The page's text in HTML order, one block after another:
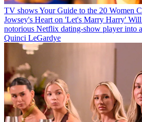
TV showsYour Guide to the 20 Women
Jowsey's Heart on 'Let's Marry Harry' Will
notorious Netflix dating-show player into
Quinci LeGardye